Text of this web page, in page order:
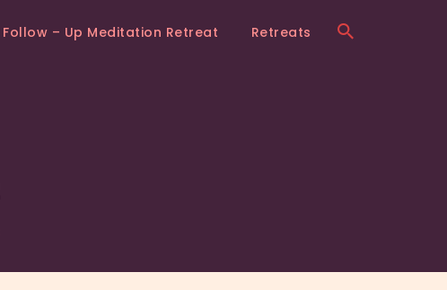
Follow – Up Meditation Retreat Retreats